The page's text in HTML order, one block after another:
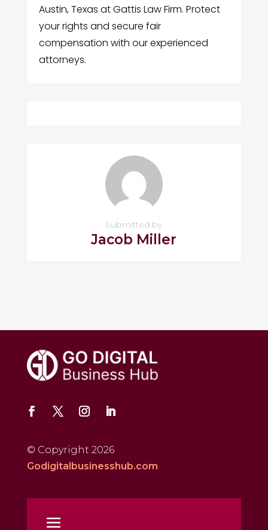
Austin, Texas at Gattis Law Firm. Protect
your rights and secure fair
compensation with our experienced
attorneys.
Submitted by
Jacob Miller
© Copyright 2026
Godigitalbusinesshub.com